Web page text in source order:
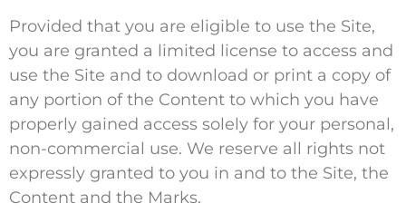
Provided that you are eligible to use the Site,
you are granted a limited license to access and
use the Site and to download or print a copy of
any portion of the Content to which you have
properly gained access solely for your personal,
non-commercial use. We reserve all rights not
expressly granted to you in and to the Site, the
Content and the Marks.